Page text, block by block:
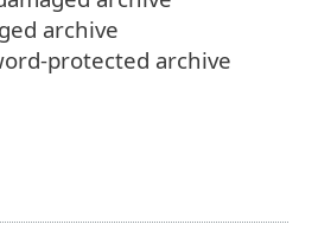
archive
protected archive